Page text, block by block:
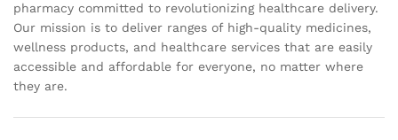
pharmacy committed to revolutionizing healthcare delivery.
Our mission is to deliver ranges of high-quality medicines,
wellness products, and healthcare services that are easily
accessible and affordable for everyone, no matter where
they are.